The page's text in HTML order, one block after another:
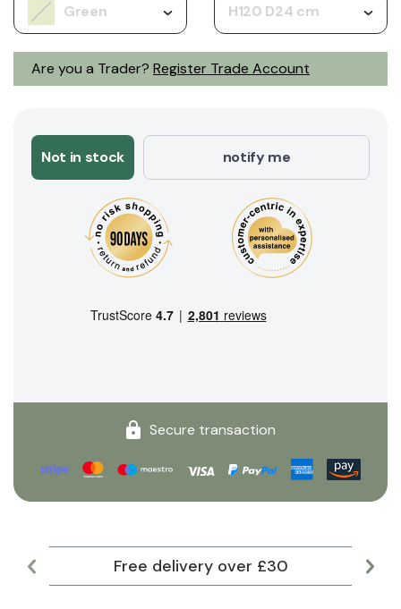
Are you a Trader? Register Trade Account
Green H120 D24 cm
Not in stock notify me
Secure transaction
Free delivery over £30